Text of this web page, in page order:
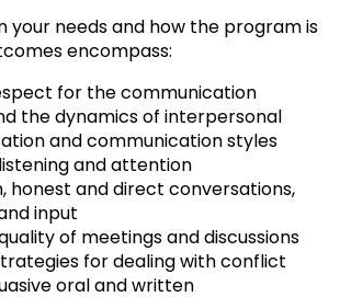
your needs and how the program is
encompass:
for the communication
the dynamics of interpersonal
and communication styles
and attention
honest and direct conversations,
input
of meetings and discussions
for dealing with conflict
oral and written